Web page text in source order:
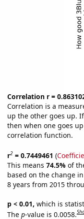
Correlation r =
Correlation is a
up the other goes up.
then when one goes
correlation function.
r2= 0.7449461 (
This means 74.5% of
based on the change
8 years from 2015
p < 0.01, which is
The p-value is 0.0058.